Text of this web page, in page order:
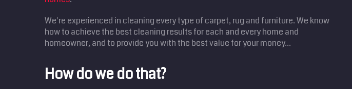
We're experienced in cleaning every type of carpet, rug and furniture. We know
how to achieve the best cleaning results for each and every home and
homeowner, and to provide you with the best value for your money...
How do we do that?